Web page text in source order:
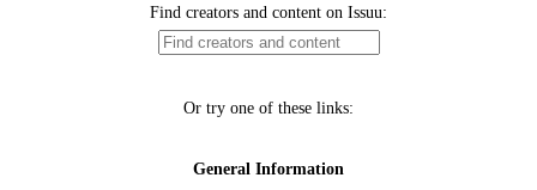
Find creators and content on Issuu:
Or try one of these links:
General Information